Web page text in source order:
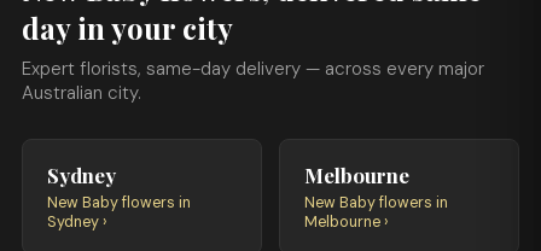
day in your city
Expert florists, same-day delivery — across every major
Australian city.
Sydney
New Baby flowers in
Sydney ›
Melbourne
New Baby flowers in
Melbourne ›